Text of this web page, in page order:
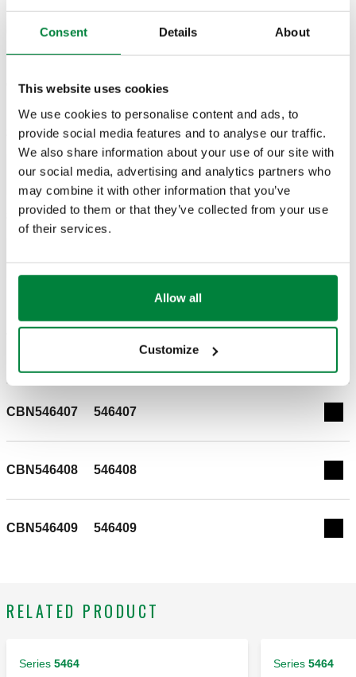
Consent Details About
This website uses cookies
We use cookies to personalise content and ads, to
provide social media features and to analyse our traffic.
We also share information about your use of our site with
our social media, advertising and analytics partners who
may combine it with other information that you’ve
provided to them or that they’ve collected from your use
of their services.
Allow all
Customize
Part number
CBN546402 546402, 546403, 546405, 546406
2D drawings
3D models
IGS STP
CALEFFI, CBN546402. Insulation for deaerator-dirt
CBN546407
546407
CBN546408 546408
CBN546409 546409
RELATED PRODUCT
Series 5464 Series 5464